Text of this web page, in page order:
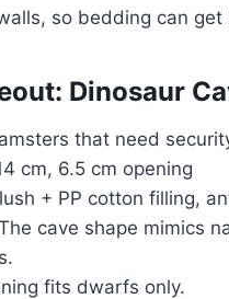
so bedding can get
Dinosaur
that need
cm, 6.5 cm opening
+ PP cotton filling,
cave shape mimics
fits dwarfs only.